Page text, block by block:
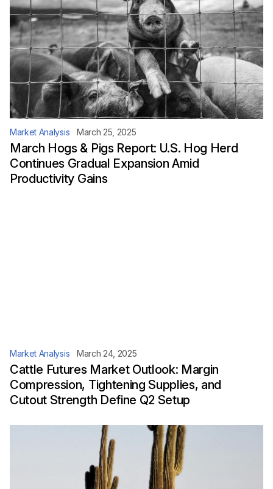
Market Analysis March 25, 2025
March Hogs & Pigs Report: U.S. Hog Herd
Continues Gradual Expansion Amid
Productivity Gains
Market Analysis March 24, 2025
Cattle Futures Market Outlook: Margin
Compression, Tightening Supplies, and
Cutout Strength Define Q2 Setup